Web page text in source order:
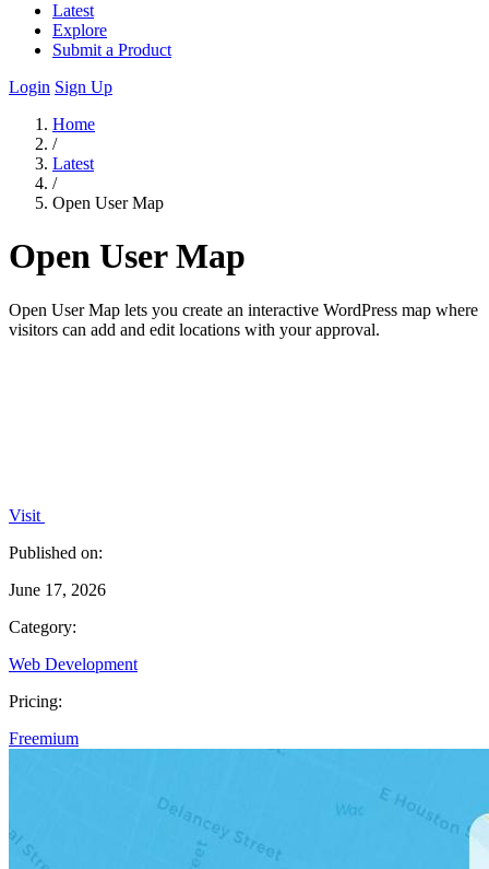
Latest
Explore
Submit a Product
Login Sign Up
Home
/
Latest
/
Open User Map
Open User Map
Open User Map lets you create an interactive WordPress map where
visitors can add and edit locations with your approval.
Visit
Published on:
June 17, 2026
Category:
Web Development
Pricing:
Freemium